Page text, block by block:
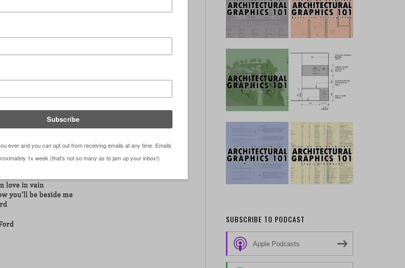
SUBSCRIBE TO PODCAST
Apple Podcasts